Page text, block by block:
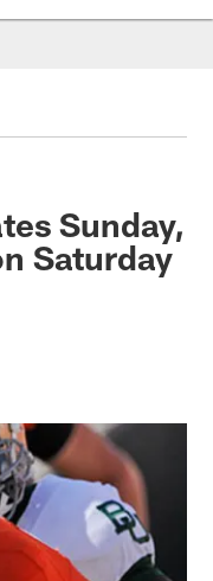
Sunday,
Saturday